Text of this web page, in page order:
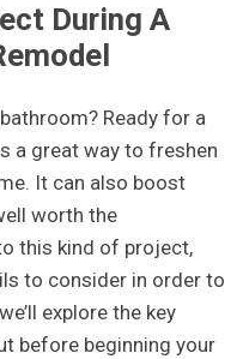
During A
Ready for a
a great way to freshen
It can also boost
worth the
this kind of project,
to consider in order to
explore the key
before beginning your